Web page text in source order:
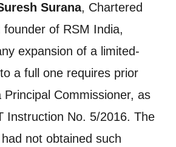
Surana, Chartered
of RSM India,
expansion of a limited-
a full one requires prior
Commissioner, as
Instruction No. 5/2016. The
not obtained such